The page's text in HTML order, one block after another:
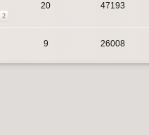
2
20 47193
9 26008